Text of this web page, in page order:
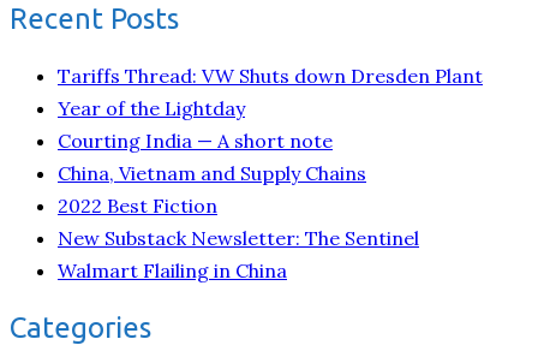
Recent Posts
Tariffs Thread: VW Shuts down Dresden Plant
Year of the Lightday
Courting India — A short note
China, Vietnam and Supply Chains
2022 Best Fiction
New Substack Newsletter: The Sentinel
Walmart Flailing in China
Categories